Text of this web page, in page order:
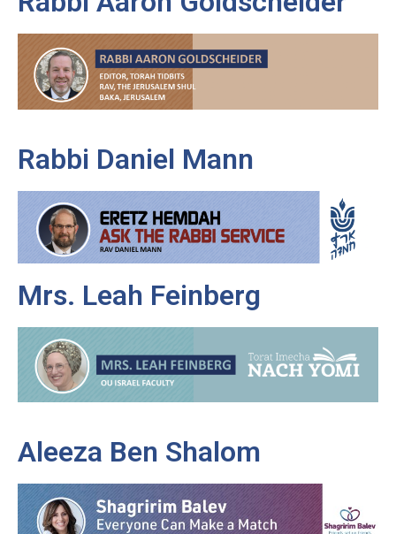
Rabbi Daniel Mann
Mrs. Leah Feinberg
Aleeza Ben Shalom